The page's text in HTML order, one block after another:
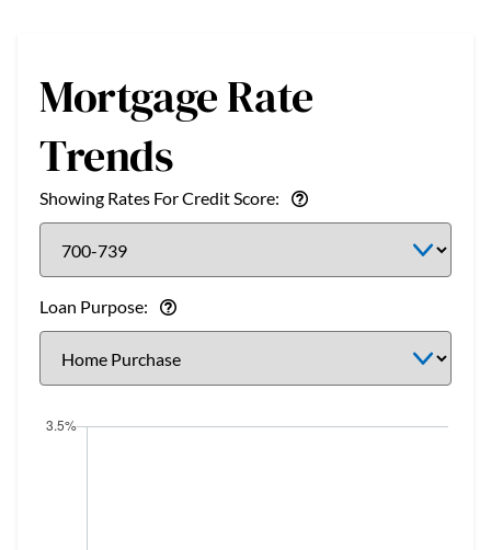
Mortgage Rate
Trends
Showing Rates For Credit Score:
Loan Purpose: